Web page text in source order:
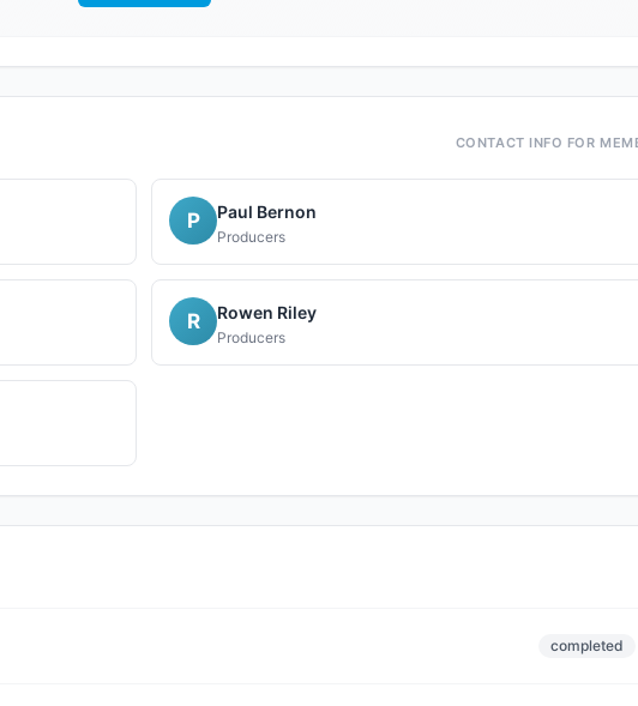
CONTACT INFO FOR
P Paul Bernon
Producers
R Rowen Riley
Producers
completed